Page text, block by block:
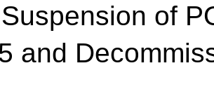
Suspension of
and